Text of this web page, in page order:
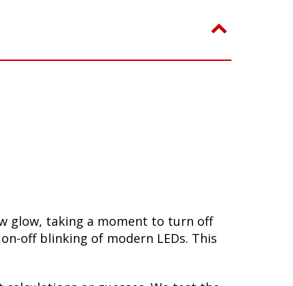
glow, taking a moment to turn off
off blinking of modern LEDs. This